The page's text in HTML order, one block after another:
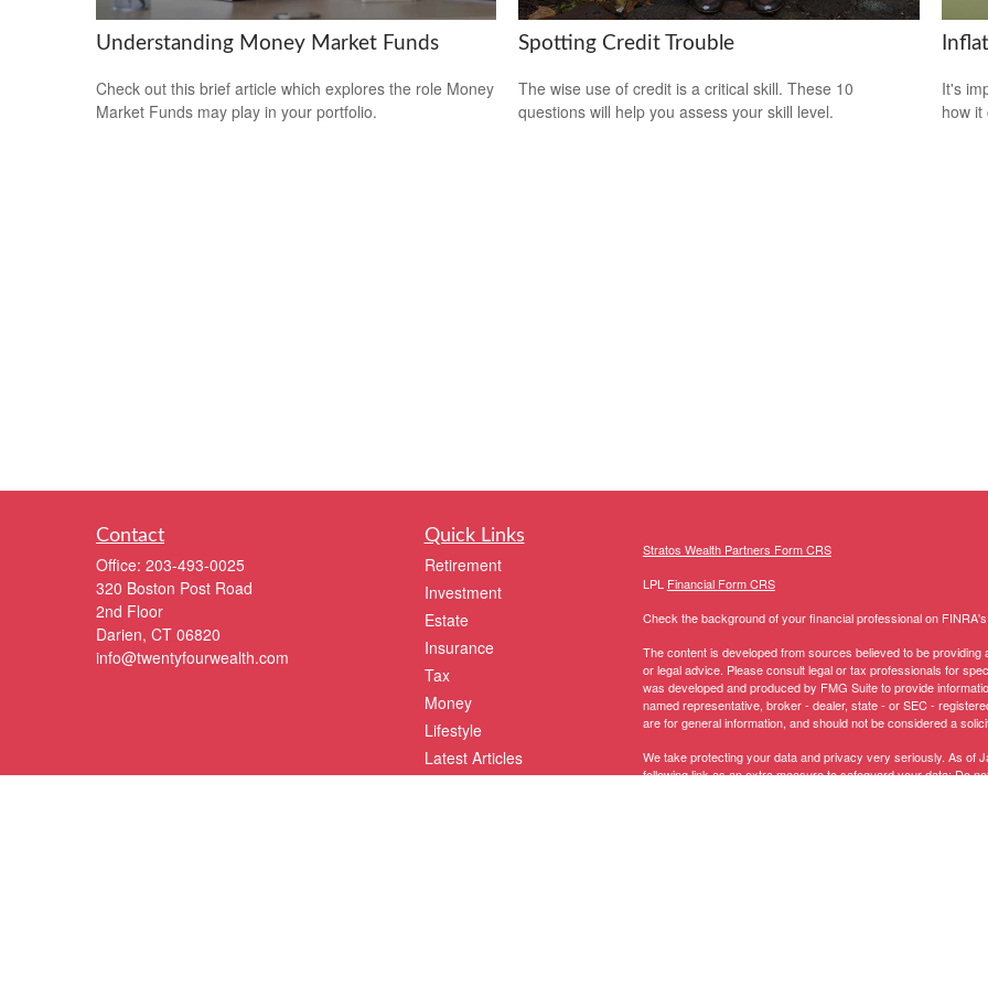
Understanding Money Market Funds
Check out this brief article which explores the role Money
Market Funds may play in your portfolio.
Spotting Credit Trouble
The wise use of credit is a critical skill. These 10
questions will help you assess your skill level.
It's
how it
Contact
Office: 203-493-0025
320 Boston Post Road
2nd Floor
Darien, CT 06820
info@twentyfourwealth.com
Quick Links
Retirement
Investment
Estate
Insurance
Tax
Money
Lifestyle
Latest Articles
Stratos Wealth Partners Form CRS
LPL Financial Form CRS
Check the background of your financial professional on
The content is developed from sources believed to be
or legal advice. Please consult legal or tax professionals for
was developed and produced by FMG Suite to provide
named representative, broker - dealer, state - or SEC -
are for general information, and should not be considered a
We take protecting your data and privacy very seriously. As of
following link as an extra measure to safeguard your data:Do